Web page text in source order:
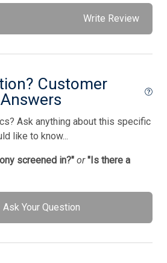
Linens
Write Review
Customer
Ask anything about this specific
like to know...
screened in?" or "Is there a
Ask Your Question